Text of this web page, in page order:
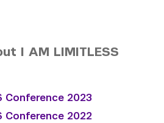
I AM LIMITLESS
Conference 2023
Conference 2022